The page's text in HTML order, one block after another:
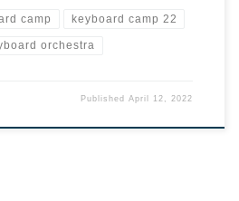
camp keyboard camp 22
orchestra
PublishedApril 12, 2022